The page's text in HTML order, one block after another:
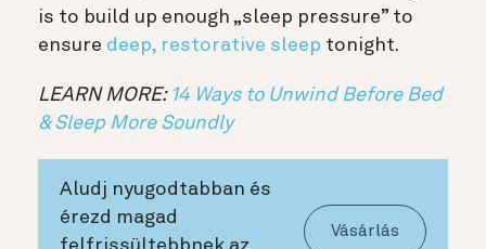
is to build up enough „sleep pressure” to
ensure deep, restorative sleep tonight.
LEARN MORE: 14 Ways to Unwind Before Bed
& Sleep More Soundly
Aludj nyugodtabban és
érezd magad
Vásárlás